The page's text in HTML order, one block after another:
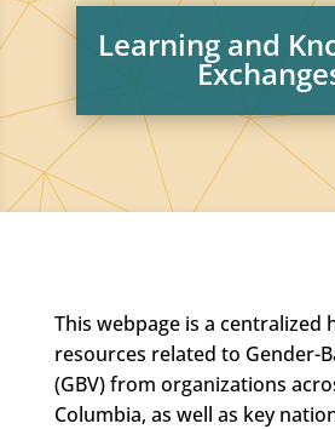
Learning and
This webpage is a centralized
resources related to Gender-
(GBV) from organizations
Columbia, as well as key